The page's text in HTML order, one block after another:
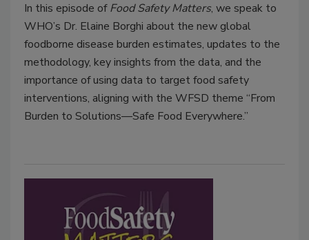
In this episode ofFood Safety Matters, we speak to
WHO’s Dr. Elaine Borghi about the new global
foodborne disease burden estimates, updates to the
methodology, key insights from the data, and the
importance of using data to target food safety
interventions, aligning with the WFSD theme “From
Burden to Solutions—Safe Food Everywhere.”